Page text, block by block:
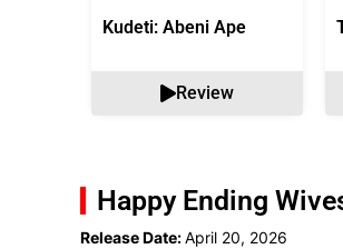
Kudeti: Abeni Ape
Review
Happy Ending
Release Date:April 20, 2026